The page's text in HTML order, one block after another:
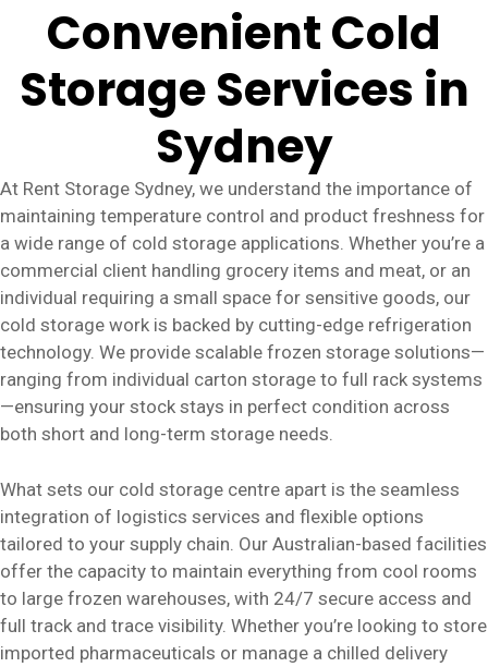
Convenient Cold
Storage Services in
Sydney
At Rent Storage Sydney, we understand the importance of
maintaining temperature control and product freshness for
a wide range of cold storage applications. Whether you’re a
commercial client handling grocery items and meat, or an
individual requiring a small space for sensitive goods, our
cold storage work is backed by cutting-edge refrigeration
technology. We provide scalable frozen storage solutions—
ranging from individual carton storage to full rack systems
—ensuring your stock stays in perfect condition across
both short and long-term storage needs.
What sets our cold storage centre apart is the seamless
integration of logistics services and flexible options
tailored to your supply chain. Our Australian-based facilities
offer the capacity to maintain everything from cool rooms
to large frozen warehouses, with 24/7 secure access and
full track and trace visibility. Whether you’re looking to store
imported pharmaceuticals or manage a chilled delivery